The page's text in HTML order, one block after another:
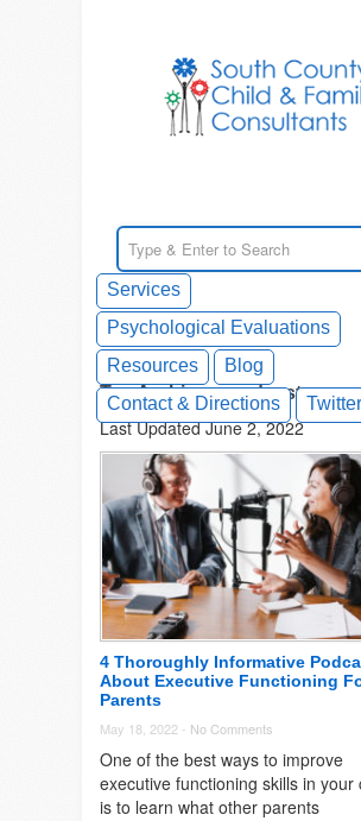
Services
Psychological Evaluations
Resources
Blog
Contact & Directions
Twitter
Tag Archives: podcasts
Last Updated June 2, 2022
4 Thoroughly Informative
About Executive Functioning
Parents
May 18, 2022 - No Comments
One of the best ways to improve
executive functioning skills in your
is to learn what other parents